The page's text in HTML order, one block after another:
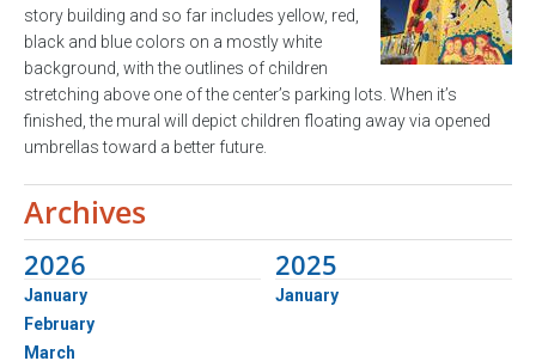
story building and so far includes yellow, red,
black and blue colors on a mostly white
background, with the outlines of children
stretching above one of the center’s parking lots. When it’s
finished, the mural will depict children floating away via opened
umbrellas toward a better future.
Archives
2026
January
February
March
2025
January